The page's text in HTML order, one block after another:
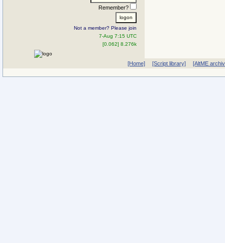
Remember?
Not a member? Please join
7-Aug 7:15 UTC
[0.062] 8.276k
[Home] [Script library] [AltME